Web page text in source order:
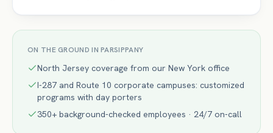
ON THE GROUND INPARSIPPANY
North Jersey coverage from our New York office
I-287 and Route 10 corporate campuses: customized
programs with day porters
350+ background-checked employees · 24/7 on-call